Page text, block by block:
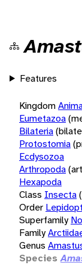
Features
Kingdom
Eumetazoa
Bilateria
Protostomia
Ecdysozoa
Arthropoda
Hexapoda
Class Insecta
Order
Superfamily
Family
Genus
Species